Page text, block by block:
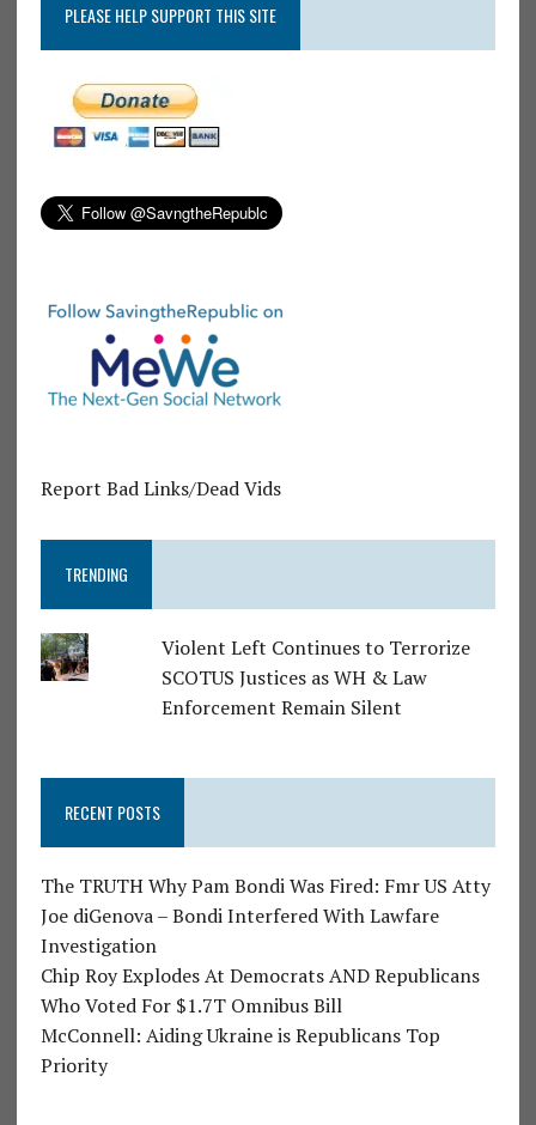
PLEASE HELP SUPPORT THIS SITE
Report Bad Links/Dead Vids
TRENDING
Violent Left Continues to Terrorize
SCOTUS Justices as WH & Law
Enforcement Remain Silent
RECENT POSTS
The TRUTH Why Pam Bondi Was Fired: Fmr US Atty
Joe diGenova – Bondi Interfered With Lawfare
Investigation
Chip Roy Explodes At Democrats AND Republicans
Who Voted For $1.7T Omnibus Bill
McConnell: Aiding Ukraine is Republicans Top
Priority